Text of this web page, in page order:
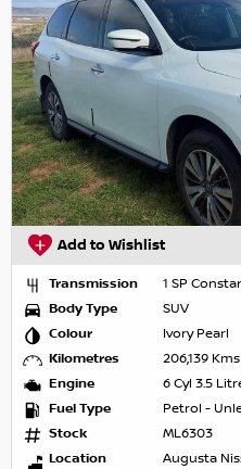
Add to Wishlist
Transmission
1 SP
Body Type
SUV
Colour
Ivory Pearl
Kilometres
206,139 Kms
Engine
6 Cyl 3.5
Fuel Type
Petrol -
Stock
ML6303
Location
Augusta